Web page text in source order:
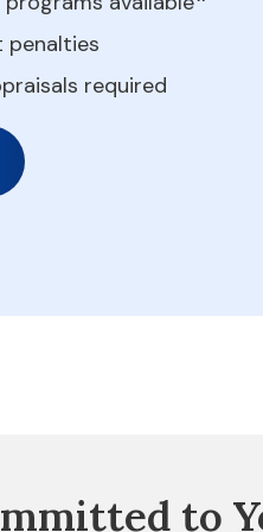
penalties
required
to